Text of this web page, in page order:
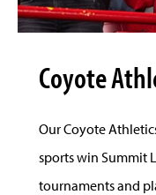
Coyote
Our Coyote
sports win Summit
tournaments and